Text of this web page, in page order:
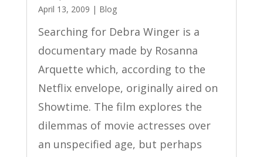
April 13, 2009 | Blog
Searching for Debra Winger is a
documentary made by Rosanna
Arquette which, according to the
Netflix envelope, originally aired on
Showtime. The film explores the
dilemmas of movie actresses over
an unspecified age, but perhaps